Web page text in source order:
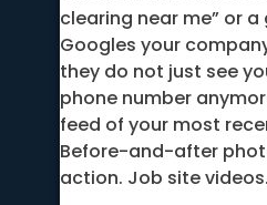
clearing near me” or
Googles your
they do not just see
phone number
feed of your most
Before-and-after
action. Job site